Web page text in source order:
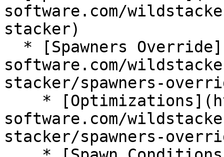
software.com/
stacker)
software.com/
stacker/spawners-
software.com/
stacker/spawners-